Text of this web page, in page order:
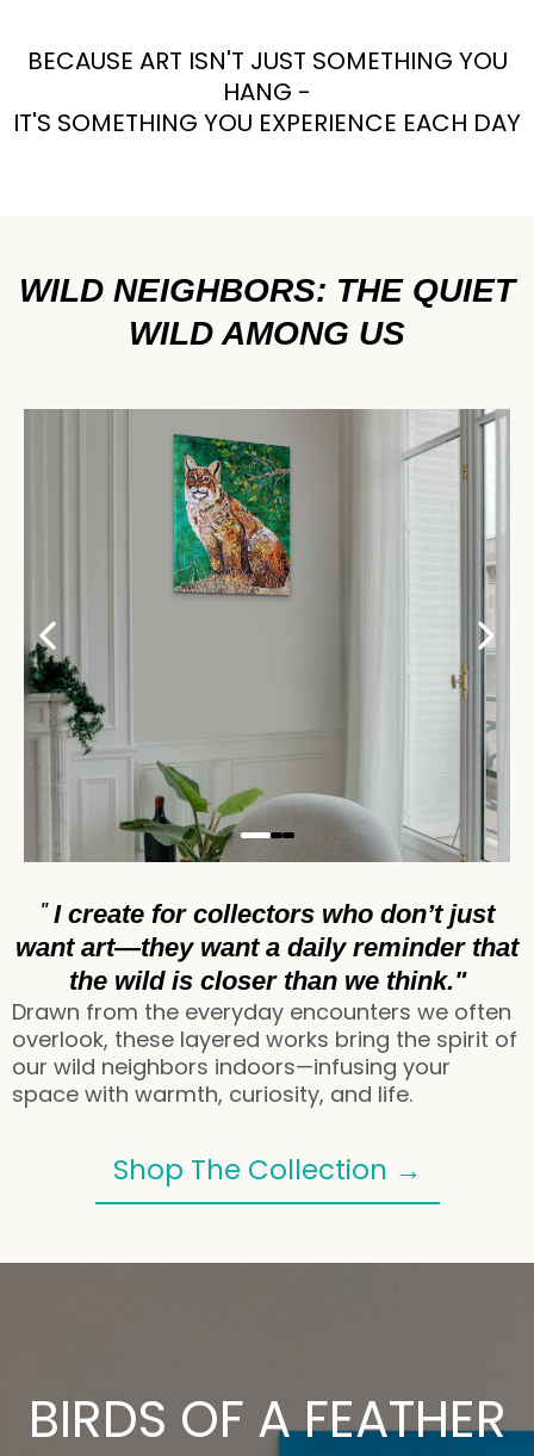
BECAUSE ART ISN'T JUST SOMETHING YOU
HANG -
IT'S SOMETHING YOU EXPERIENCE EACH DAY
WILD NEIGHBORS: THE QUIET
WILD AMONG US
"I create for collectors who don’t just
want art—they want a daily reminder that
the wild is closer than we think."
Drawn from the everyday encounters we often
overlook, these layered works bring the spirit of
our wild neighbors indoors—infusing your
space with warmth, curiosity, and life.
Shop The Collection →
BIRDS OF A FEATHER